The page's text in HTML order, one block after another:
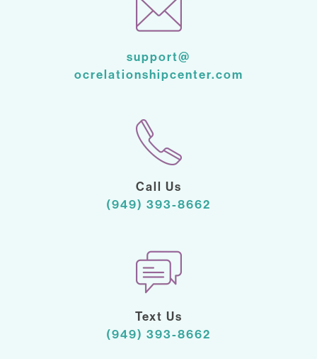
support@
ocrelationshipcenter.com
Call Us
(949) 393-8662
Text Us
(949) 393-8662